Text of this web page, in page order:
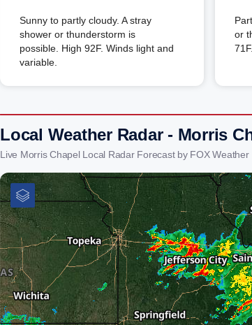
Sunny to partly cloudy. A stray
shower or thunderstorm is
possible. High 92F. Winds light and
variable.
or
Local Weather Radar - Morris
Live Morris Chapel Local Radar Forecast by FOX Weather